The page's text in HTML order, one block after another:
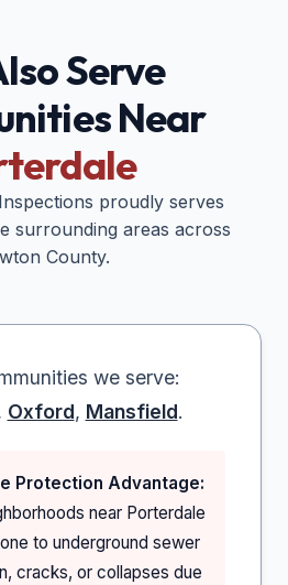
Serve
Near
proudly serves
surrounding areas across
County.
we serve:
Oxford, Mansfield.
Protection Advantage:
near Porterdale
to underground sewer
cracks, or collapses due